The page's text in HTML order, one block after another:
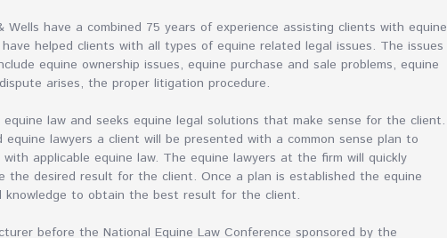
have a combined 75 years of experience assisting clients with equine
helped clients with all types of equine related legal issues. The issues
equine ownership issues, equine purchase and sale problems, equine
arises, the proper litigation procedure.
equine law and seeks equine legal solutions that make sense for the client.
equine lawyers a client will be presented with a common sense plan to
applicable equine law. The equine lawyers at the firm will quickly
the desired result for the client. Once a plan is established the equine
knowledge to obtain the best result for the client.
before the National Equine Law Conference sponsored by the